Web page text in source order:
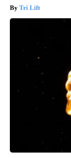
Tri Lift